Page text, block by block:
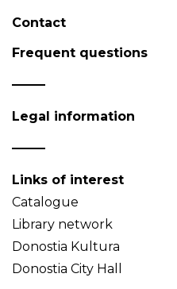
Contact
Frequent questions
Legal information
Links of interest
Catalogue
Library network
Donostia Kultura
Donostia City Hall